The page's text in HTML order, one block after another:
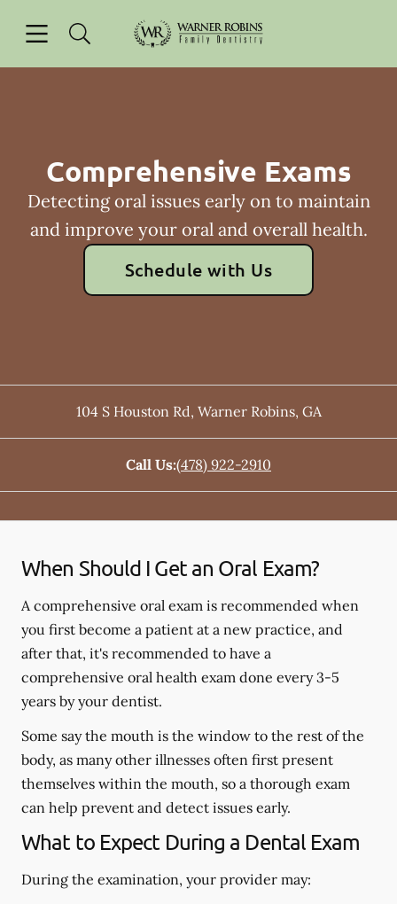
Go to Home Page
Comprehensive Exams
Detecting oral issues early on to maintain
and improve your oral and overall health.
Schedule with Us
104 S Houston Rd, Warner Robins, GA
Call Us:(478) 922-2910
When Should I Get an Oral Exam?
A comprehensive oral exam is recommended when
you first become a patient at a new practice, and
after that, it's recommended to have a
comprehensive oral health exam done every 3-5
years by your dentist.
Some say the mouth is the window to the rest of the
body, as many other illnesses often first present
themselves within the mouth, so a thorough exam
can help prevent and detect issues early.
What to Expect During a Dental Exam
During the examination, your provider may: